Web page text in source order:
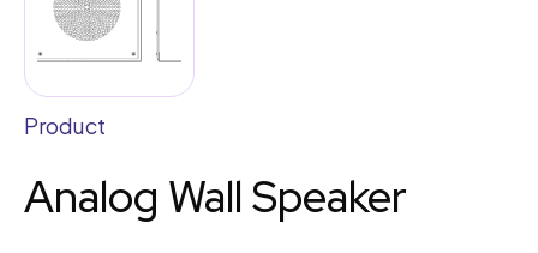
Product
Analog Wall Speaker